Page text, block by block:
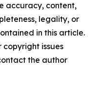
accuracy, content,
legality, or
in this article.
issues
the author